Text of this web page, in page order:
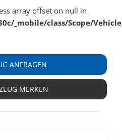
array offset on null in
_mobile/class/Scope/
ANFRAGEN
MERKEN